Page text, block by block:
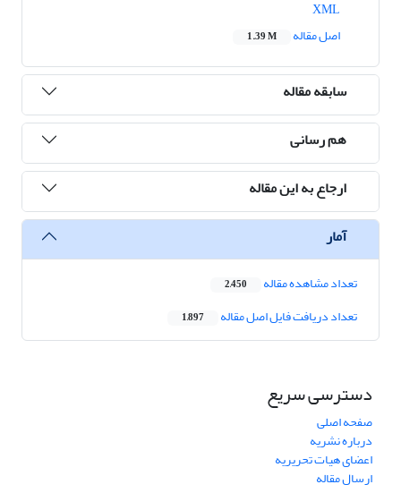
اصل مقاله
1.39 M
سابقه مقاله
هم رسانی
ارجاع به این مقاله
آمار
تعداد مشاهده مقاله 2,450
تعداد دریافت فایل اصل مقاله 1,897
دسترسی سریع
صفحه اصلی
درباره نشریه
اعضای هیات تحریریه
ارسال مقاله